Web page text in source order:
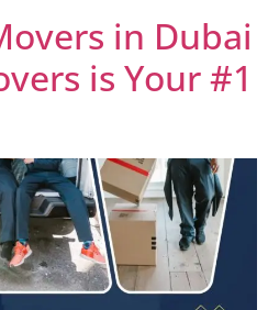
in Dubai
is Your #1